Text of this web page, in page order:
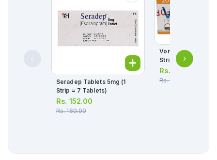
Seradep Tablets 5mg (1
Strip = 7 Tablets)
Rs. 152.00
Rs.160.00
Vonozan Tablets
Strip = 7 Tablets)
Rs.
Rs.415.00